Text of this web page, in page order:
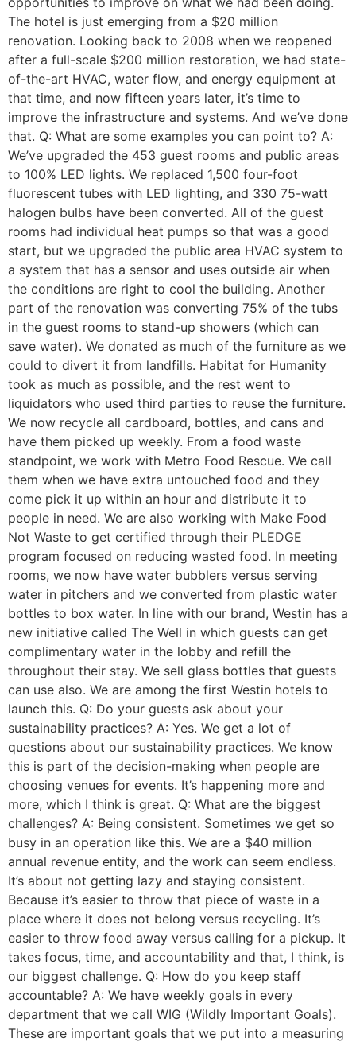
The hotel is just emerging from a $20 million
renovation. Looking back to 2008 when we reopened
after a full-scale $200 million restoration, we had state-
of-the-art HVAC, water flow, and energy equipment at
that time, and now fifteen years later, it’s time to
improve the infrastructure and systems. And we’ve done
that. Q: What are some examples you can point to? A:
We’ve upgraded the 453 guest rooms and public areas
to 100% LED lights. We replaced 1,500 four-foot
fluorescent tubes with LED lighting, and 330 75-watt
halogen bulbs have been converted. All of the guest
rooms had individual heat pumps so that was a good
start, but we upgraded the public area HVAC system to
a system that has a sensor and uses outside air when
the conditions are right to cool the building. Another
part of the renovation was converting 75% of the tubs
in the guest rooms to stand-up showers (which can
save water). We donated as much of the furniture as we
could to divert it from landfills. Habitat for Humanity
took as much as possible, and the rest went to
liquidators who used third parties to reuse the furniture.
We now recycle all cardboard, bottles, and cans and
have them picked up weekly. From a food waste
standpoint, we work with Metro Food Rescue. We call
them when we have extra untouched food and they
come pick it up within an hour and distribute it to
people in need. We are also working with Make Food
Not Waste to get certified through their PLEDGE
program focused on reducing wasted food. In meeting
rooms, we now have water bubblers versus serving
water in pitchers and we converted from plastic water
bottles to box water. In line with our brand, Westin has a
new initiative called The Well in which guests can get
complimentary water in the lobby and refill the
throughout their stay. We sell glass bottles that guests
can use also. We are among the first Westin hotels to
launch this. Q: Do your guests ask about your
sustainability practices? A: Yes. We get a lot of
questions about our sustainability practices. We know
this is part of the decision-making when people are
choosing venues for events. It’s happening more and
more, which I think is great. Q: What are the biggest
challenges? A: Being consistent. Sometimes we get so
busy in an operation like this. We are a $40 million
annual revenue entity, and the work can seem endless.
It’s about not getting lazy and staying consistent.
Because it’s easier to throw that piece of waste in a
place where it does not belong versus recycling. It’s
easier to throw food away versus calling for a pickup. It
takes focus, time, and accountability and that, I think, is
our biggest challenge. Q: How do you keep staff
accountable? A: We have weekly goals in every
department that we call WIG (Wildly Important Goals).
These are important goals that we put into a measuring